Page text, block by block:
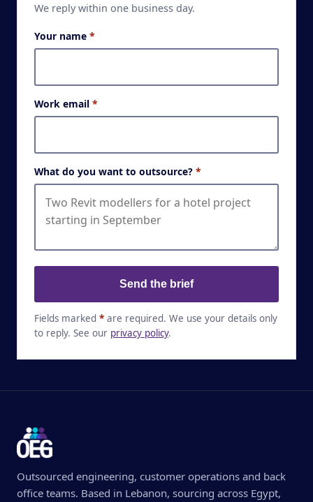
We reply within one business day.
Your name *
Work email *
What do you want to outsource? *
Send the brief
Fields marked * are required. We use your details only
to reply. See our privacy policy.
Outsourced engineering, customer operations and back
office teams. Based in Lebanon, sourcing across Egypt,